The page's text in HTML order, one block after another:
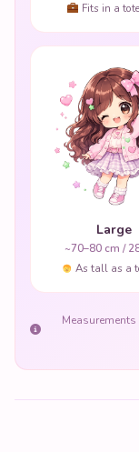
Fits in a
Large
~70–80 cm /
As tall as a